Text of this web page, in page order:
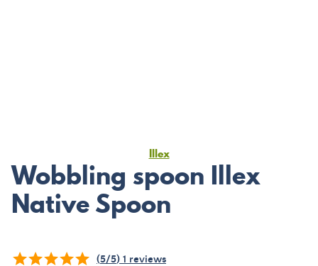
Illex
Wobbling spoon Illex
Native Spoon
(5/5) 1 reviews